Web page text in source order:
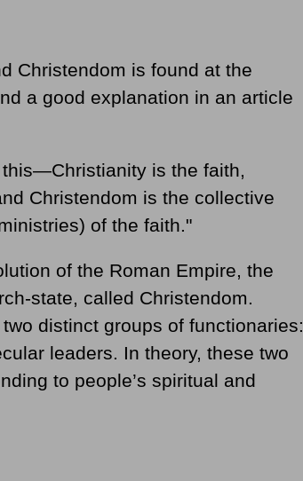
Christendom is found at the
a good explanation in an article
is the faith,
Christendom is the collective
of the faith."
of the Roman Empire, the
state, called Christendom.
distinct groups of functionaries:
leaders. In theory, these two
to people’s spiritual and